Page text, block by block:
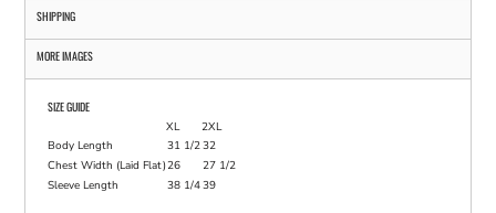
SHIPPING
MORE IMAGES
SIZE GUIDE
XL
2XL
Body Length
31 1/232
Chest Width (Laid Flat)26
27 1/2
Sleeve Length
38 1/439